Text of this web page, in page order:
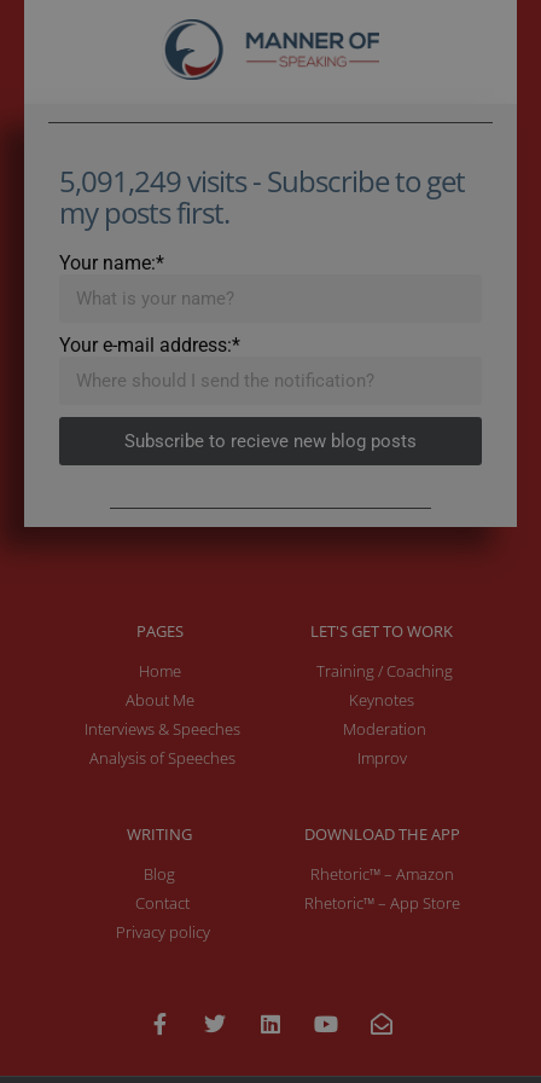
5,091,249 visits - Subscribe to get
my posts first.
Your name:*
Your e-mail address:*
Subscribe to recieve new blog posts
PAGES
Home
About Me
Interviews & Speeches
Analysis of Speeches
LET'S GET TO WORK
Training / Coaching
Keynotes
Moderation
Improv
WRITING
Blog
Contact
Privacy policy
DOWNLOAD THE APP
Rhetoric™ – Amazon
Rhetoric™ – App Store